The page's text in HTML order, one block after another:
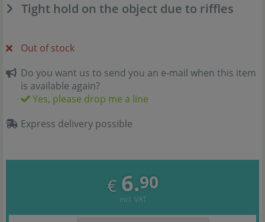
Tight hold on the object due to riffles
Out of stock
Do you want us to send you an e-mail when this item
is available again?
Yes, please drop me a line
Express delivery possible
€ 6.90
incl. VAT